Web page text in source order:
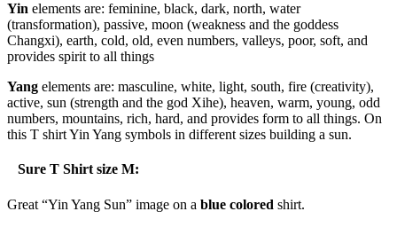
Yin elements are: feminine, black, dark, north, water
(transformation), passive, moon (weakness and the goddess
Changxi), earth, cold, old, even numbers, valleys, poor, soft, and
provides spirit to all things
Yang elements are: masculine, white, light, south, fire (creativity),
active, sun (strength and the god Xihe), heaven, warm, young, odd
numbers, mountains, rich, hard, and provides form to all things. On
this T shirt Yin Yang symbols in different sizes building a sun.
Sure T Shirt size M:
Great “Yin Yang Sun” image on a blue colored shirt.